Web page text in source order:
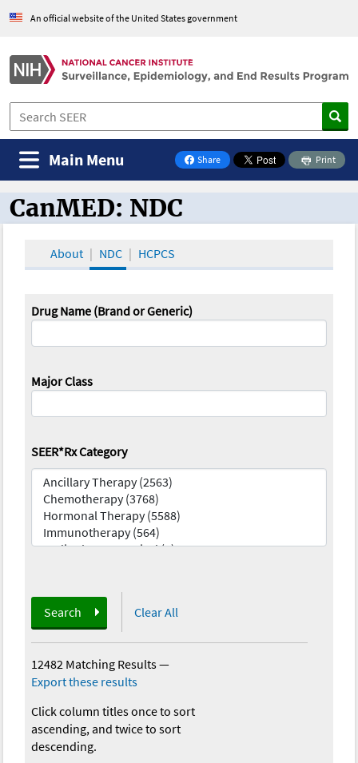
An official website of the United States government
Share
on Facebook
Print
Main Menu
CanMED and the Oncology Toolbox
CanMED: NDC
About NDC HCPCS
Drug Name (Brand or Generic)
Major Class
SEER*Rx Category
Search Clear All
12482 Matching Results—
Export these results
Click column titles once to sort
ascending, and twice to sort
descending.